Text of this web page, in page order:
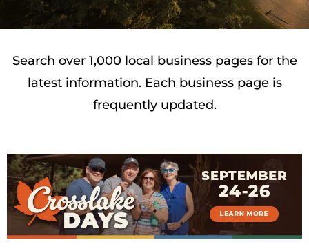
Search over 1,000 local business pages for the
latest information. Each business page is
frequently updated.